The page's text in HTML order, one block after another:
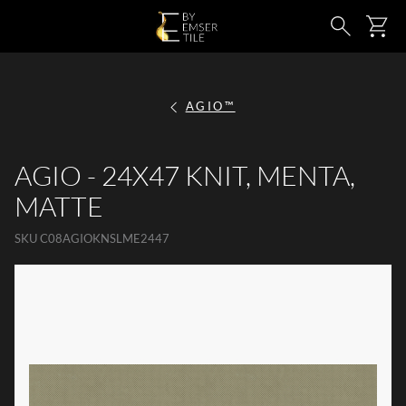
SKIP TO MAIN CONTENT Search
AGIO™
AGIO - 24X47 KNIT, MENTA,
MATTE
SKUC08AGIOKNSLME2447